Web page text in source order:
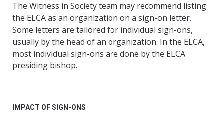
The Witness in Society team may recommend listing
the ELCA as an organization on a sign-on letter.
Some letters are tailored for individual sign-ons,
usually by the head of an organization. In the ELCA,
most individual sign-ons are done by the ELCA
presiding bishop.
IMPACT OF SIGN-ONS